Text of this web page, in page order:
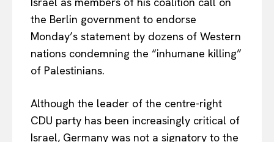
the Berlin government to endorse
Monday’s statement by dozens of Western
nations condemning the “inhumane killing”
of Palestinians.
Although the leader of the centre-right
CDU party has been increasingly critical of
Israel, Germany was not a signatory to the